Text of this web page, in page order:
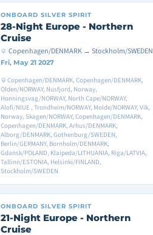
ONBOARD SILVER SPIRIT
28-Night Europe - Northern
Cruise
Copenhagen/DENMARK → Stockholm/SWEDEN
Fri, May 21 2027
Copenhagen/DENMARK, Copenhagen/DENMARK,
Olden/NORWAY, Nusfjord, Norway,
Honningsvag/NORWAY, North Cape/NORWAY,
Alofi/NIUE , Trondheim/NORWAY, Molde/NORWAY, Vik,
Norway, Skagen/NORWAY, Copenhagen/DENMARK,
Copenhagen/DENMARK, Arhus/DENMARK,
Alborg/DENMARK, Gothenburg/SWEDEN,
Berlin/GERMANY, Bornholm/DENMARK,
Gdansk/POLAND, Klaipeda/LITHUANIA, Riga/LATVIA,
Tallinn/ESTONIA, Helsinki/FINLAND,
Stockholm/SWEDEN
ONBOARD SILVER SPIRIT
21-Night Europe - Northern
Cruise